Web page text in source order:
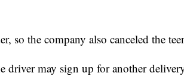
so the company also canceled the
driver may sign up for another